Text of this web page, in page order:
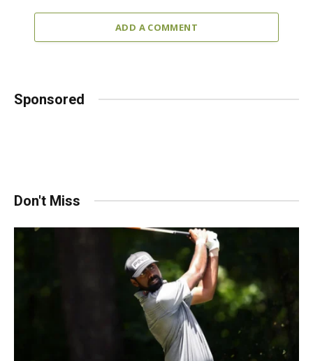
ADD A COMMENT
Sponsored
Don't Miss